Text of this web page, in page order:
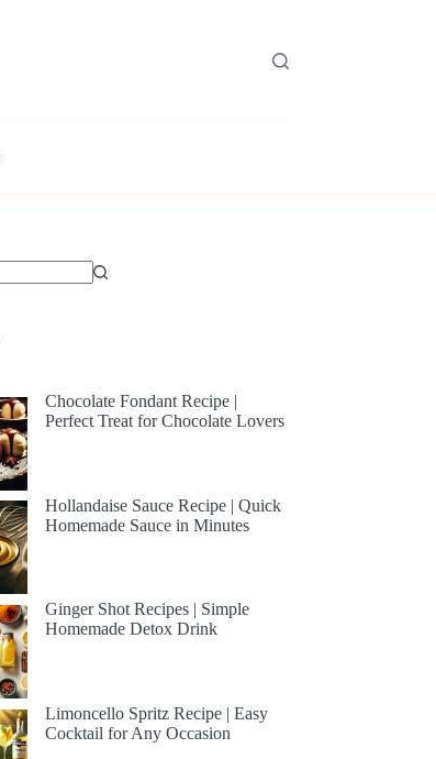
Chocolate Fondant Recipe |
Perfect Treat for Chocolate Lovers
Hollandaise Sauce Recipe | Quick
Homemade Sauce in Minutes
Ginger Shot Recipes | Simple
Homemade Detox Drink
Limoncello Spritz Recipe | Easy
Cocktail for Any Occasion